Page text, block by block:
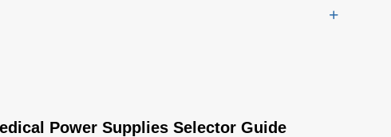
Power Supplies Selector Guide